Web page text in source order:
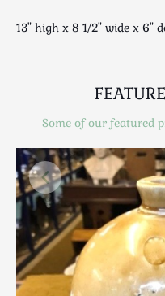
Rugs and Runners
Sporting
Stools
Tables
Textiles & Clothing
Tools / Measuring /
Toys & Games
Treen
Tribal Art
13" high x 8 1/2" wide x 6"
Some of our featured